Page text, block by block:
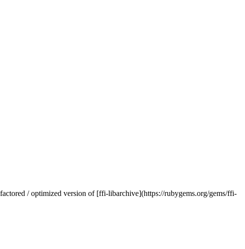
/ optimized version of [ffi-libarchive](https://rubygems.org/gems/ffi-